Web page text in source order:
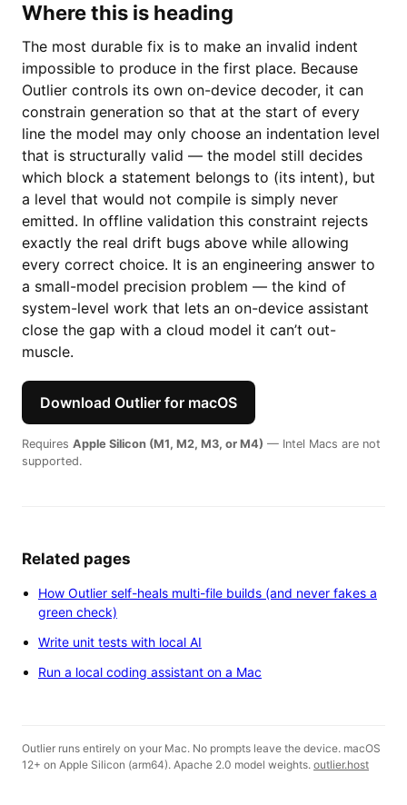
Where this is heading
The most durable fix is to make an invalid indent
impossible to produce in the first place. Because
Outlier controls its own on-device decoder, it can
constrain generation so that at the start of every
line the model may only choose an indentation level
that is structurally valid — the model still decides
which block a statement belongs to (its intent), but
a level that would not compile is simply never
emitted. In offline validation this constraint rejects
exactly the real drift bugs above while allowing
every correct choice. It is an engineering answer to
a small-model precision problem — the kind of
system-level work that lets an on-device assistant
close the gap with a cloud model it can’t out-
muscle.
Download Outlier for macOS
Requires Apple Silicon (M1, M2, M3, or M4) — Intel Macs are not
supported.
Related pages
How Outlier self-heals multi-file builds (and never fakes a
green check)
Write unit tests with local AI
Run a local coding assistant on a Mac
Outlier runs entirely on your Mac. No prompts leave the device. macOS
12+ on Apple Silicon (arm64). Apache 2.0 model weights. outlier.host